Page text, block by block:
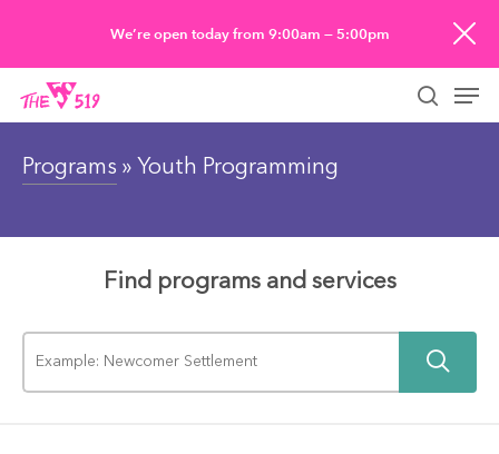
main
content
We’re open today from 9:00am — 5:00pm
Programs » Youth Programming
Find programs and services